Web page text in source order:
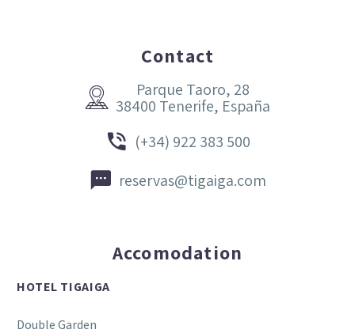
Contact


Parque Taoro, 28
38400 Tenerife, España

 (+34) 922 383 500

 reservas@tigaiga.com
Accomodation
HOTEL TIGAIGA
Double Garden